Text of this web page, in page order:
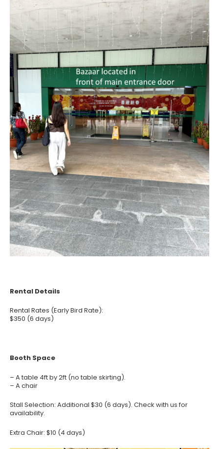
Rental Details
Rental Rates (Early Bird Rate):
$350 (6 days)
Booth Space
– A table 4ft by 2ft (no table skirting).
– A chair
Stall Selection: Additional $30 (6 days). Check with us for
availability.
Extra Chair: $10 (4 days)